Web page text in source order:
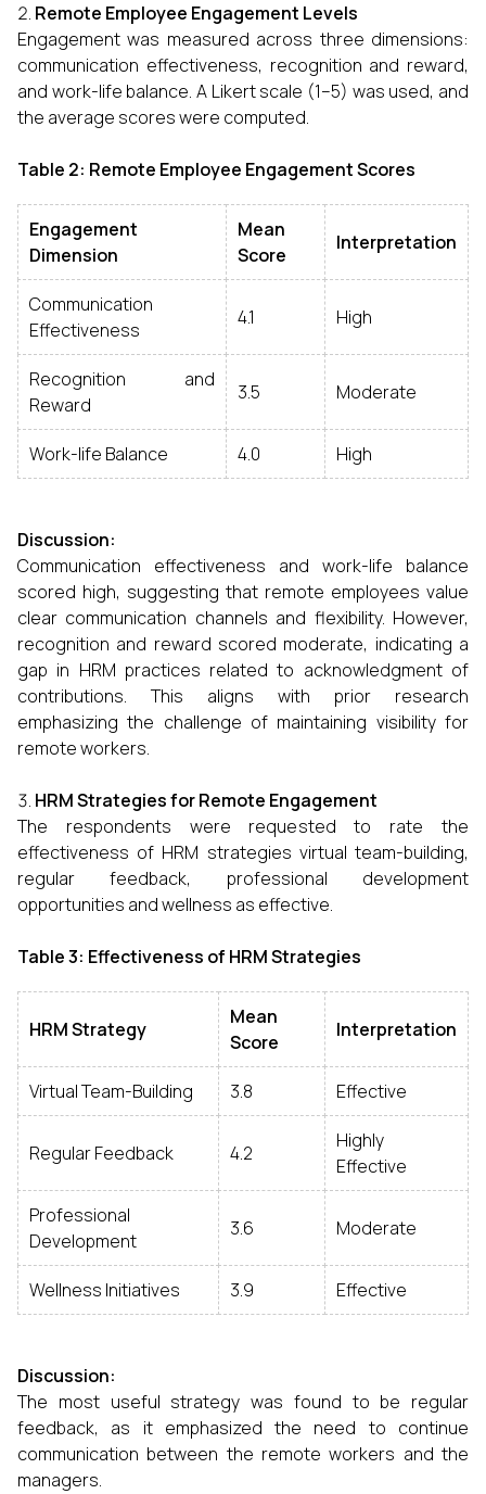
Remote Employee Engagement Levels
Engagement was measured across three dimensions:
communication effectiveness, recognition and reward,
and work-life balance. A Likert scale (1–5) was used, and
the average scores were computed.
Table 2: Remote Employee Engagement Scores
Engagement
Dimension
Mean
Score
Interpretation
Communication
Effectiveness
4.1 High
Recognition and
Reward
3.5 Moderate
Work-life Balance 4.0 High
Discussion:
Communication effectiveness and work-life balance
scored high, suggesting that remote employees value
clear communication channels and flexibility. However,
recognition and reward scored moderate, indicating a
gap in HRM practices related to acknowledgment of
contributions. This aligns with prior research
emphasizing the challenge of maintaining visibility for
remote workers.
HRM Strategies for Remote Engagement
The respondents were requested to rate the
effectiveness of HRM strategies virtual team-building,
regular feedback, professional development
opportunities and wellness as effective.
Table 3: Effectiveness of HRM Strategies
HRM Strategy
Mean
Score
Interpretation
Virtual Team-Building 3.8 Effective
Regular Feedback 4.2
Highly
Effective
Professional
Development
3.6 Moderate
Wellness Initiatives 3.9 Effective
Discussion:
The most useful strategy was found to be regular
feedback, as it emphasized the need to continue
communication between the remote workers and the
managers.